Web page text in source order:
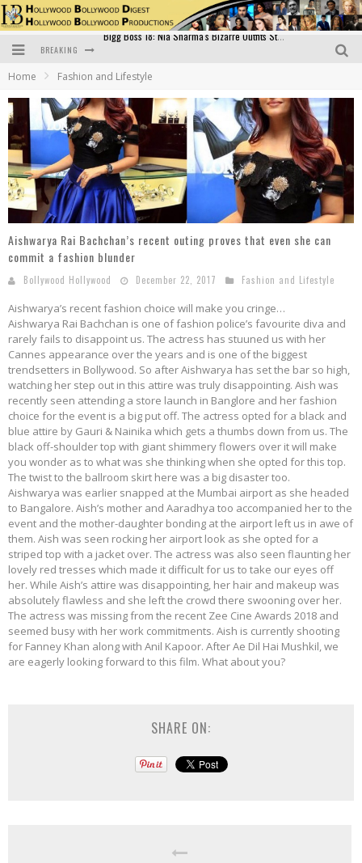
BREAKING
Bollywood Glamour Meets Culinary Excellence: DIVS Curry Zone Celebrates Madhur Bhandarkar’s Birthday
Sara Ali Khan and Kartik Aaryan Reunite at ‘Call Me Bae’ Screening: Strong Bond Evident Despite Breakup
Raj Kapoor: The Showman Who Defined Indian Cinema
Bigg Boss 18: Nia Sharma's Bizarre Outfits Steal the Limelight, Even Outdoing Urfi Javed!
Home Fashion and Lifestyle
Aishwarya Rai Bachchan’s recent outing proves that even she can
commit a fashion blunder
Bollywood Hollywood December 22, 2017 Fashion and Lifestyle
Aishwarya’s recent fashion choice will make you cringe…
Aishwarya Rai Bachchan is one of fashion police’s favourite diva and
rarely fails to disappoint us. The actress has stuuned us with her
Cannes appearance over the years and is one of the biggest
trendsetters in Bollywood. So after Aishwarya has set the bar so high,
watching her step out in this attire was truly disappointing. Aish was
recently seen attending a store launch in Banglore and her fashion
choice for the event is a big put off. The actress opted for a black and
blue attire by Gauri & Nainika which gets a thumbs down from us. The
black off-shoulder top with giant shimmery flowers over it will make
you wonder as to what was she thinking when she opted for this top.
The twist to the ballroom skirt here was a big disaster too.
Aishwarya was earlier snapped at the Mumbai airport as she headed
to Bangalore. Aish’s mother and Aaradhya too accompanied her to the
event and the mother-daughter bonding at the airport left us in awe of
them. Aish was seen rocking her airport look as she opted for a
striped top with a jacket over. The actress was also seen flaunting her
lovely red tresses which made it difficult for us to take our eyes off
her. While Aish’s attire was disappointing, her hair and makeup was
absolutely flawless and she left the crowd there swooning over her.
The actress was missing from the recent Zee Cine Awards 2018 and
seemed busy with her work commitments. Aish is currently shooting
for Fanney Khan along with Anil Kapoor. After Ae Dil Hai Mushkil, we
are eagerly looking forward to this film. What about you?
SHARE ON: